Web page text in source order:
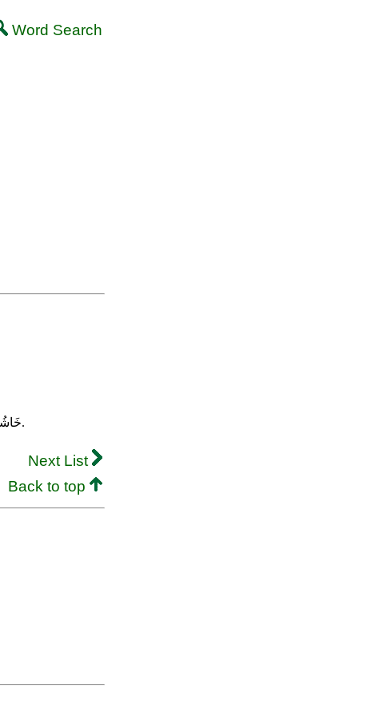
Word Search
— prop.n. A transliteration of the Arabic surname خَاشُقْجِي.
Next List
Back to top